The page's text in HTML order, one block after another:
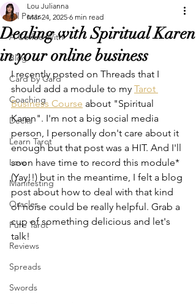
All Posts
A Coffee With
Blog
Card by Card
Coaching
Decks
Learn Tarot
Love
Manifesting
Oracles
Pure Tarot
Reviews
Spreads
Swords
Dealing with Spiritual Karen
in your online business
Lou Julianna
Mar 24, 2025 6 min read
I recently posted on Threads that I
should add a module to my Tarot
Business Course about "Spiritual
Karen". I'm not a big social media
person, I personally don't care about it
enough but that post was a HIT. And I'll
soon have time to record this module*
(Yay!!) but in the meantime, I felt a blog
post about how to deal with that kind
of noise could be really helpful. Grab a
cup of something delicious and let's
talk!